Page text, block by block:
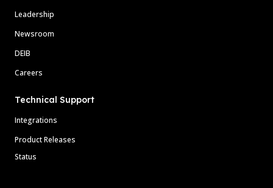
Leadership
Newsroom
DEIB
Careers
Technical Support
Integrations
Product Releases
Status